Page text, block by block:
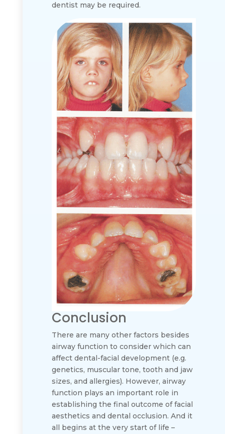
dentist may be required.
Conclusion
There are many other factors besides
airway function to consider which can
affect dental-facial development (e.g.
genetics, muscular tone, tooth and jaw
sizes, and allergies). However, airway
function plays an important role in
establishing the final outcome of facial
aesthetics and dental occlusion. And it
all begins at the very start of life –